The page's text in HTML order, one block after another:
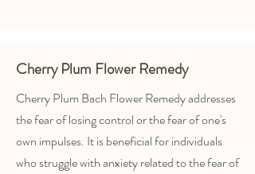
Cherry Plum Flower Remedy
Cherry Plum Bach Flower Remedy addresses
the fear of losing control or the fear of one's
own impulses. It is beneficial for individuals
who struggle with anxiety related to the fear of